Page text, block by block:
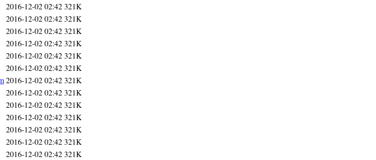
2016-12-02 02:42321K
2016-12-02 02:42321K
2016-12-02 02:42321K
2016-12-02 02:42321K
2016-12-02 02:42321K
2016-12-02 02:42321K
2016-12-02 02:42321K
2016-12-02 02:42321K
2016-12-02 02:42321K
2016-12-02 02:42321K
2016-12-02 02:42321K
2016-12-02 02:42321K
2016-12-02 02:42321K